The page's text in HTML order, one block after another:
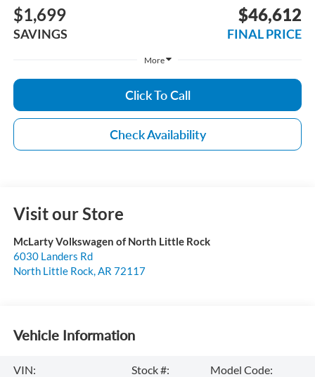
$1,699
SAVINGS
$46,612
FINAL PRICE
More
Click To Call
Check Availability
Visit our Store
McLarty Volkswagen of North Little Rock
6030 Landers Rd
North Little Rock, AR 72117
Vehicle Information
VIN:
Stock #:
Model Code: